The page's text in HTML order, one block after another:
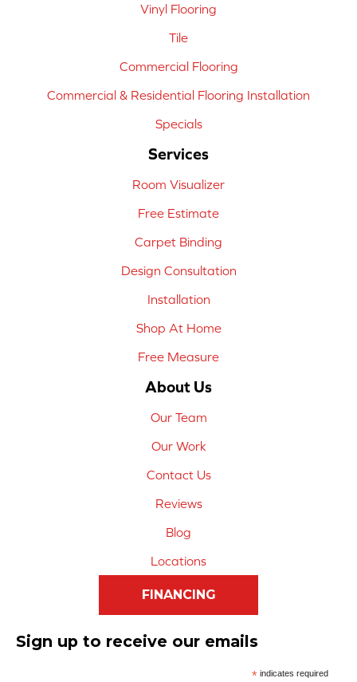
Vinyl Flooring
Tile
Commercial Flooring
Commercial & Residential Flooring Installation
Specials
Services
Room Visualizer
Free Estimate
Carpet Binding
Design Consultation
Installation
Shop At Home
Free Measure
About Us
Our Team
Our Work
Contact Us
Reviews
Blog
Locations
FINANCING
Sign up to receive our emails
*indicates required